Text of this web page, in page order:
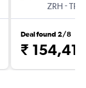
ZRH -TRV
Deal found 2/8
₹ 154,416